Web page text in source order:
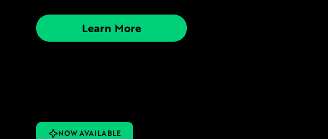
Learn More
NOW AVAILABLE